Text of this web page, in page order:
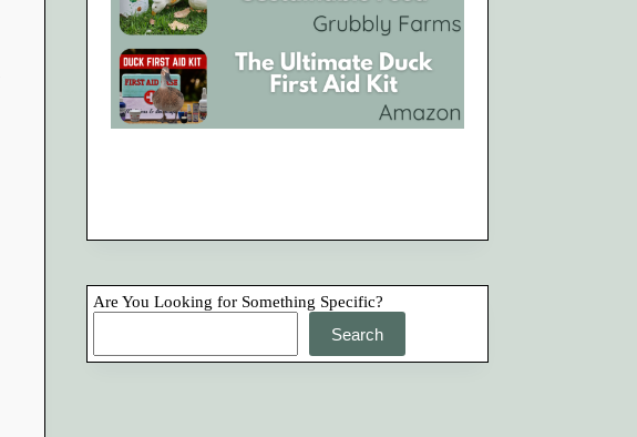
Are You Looking for Something Specific?
Search